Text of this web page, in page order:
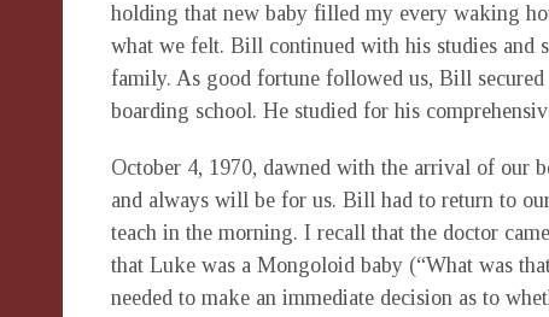
holding that new baby filled my every waking
what we felt. Bill continued with his studies and
family. As good fortune followed us, Bill
boarding school. He studied for his
October 4, 1970, dawned with the arrival of our
and always will be for us. Bill had to return to
teach in the morning. I recall that the doctor
that Luke was a Mongoloid baby (“What was
needed to make an immediate decision as to